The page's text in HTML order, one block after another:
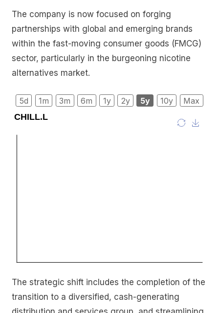
The company is now focused on forging
partnerships with global and emerging brands
within the fast-moving consumer goods (FMCG)
sector, particularly in the burgeoning nicotine
alternatives market.
5d 1m 3m 6m 1y 2y 5y 10y Max
The strategic shift includes the completion of the
transition to a diversified, cash-generating